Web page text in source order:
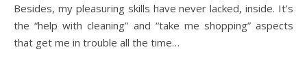
Besides, my pleasuring skills have never lacked, inside. It’s
the “help with cleaning” and “take me shopping” aspects
that get me in trouble all the time…